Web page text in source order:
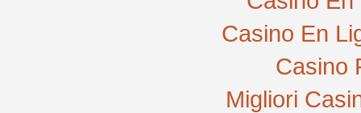
Casino En
Casino
Migliori